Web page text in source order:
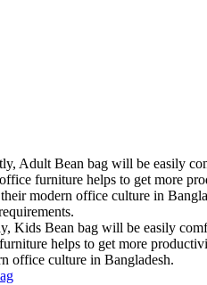
Adult Bean bag will be easily
furniture helps to get more
modern office culture in
Kids Bean bag will be easily
helps to get more
office culture in Bangladesh.